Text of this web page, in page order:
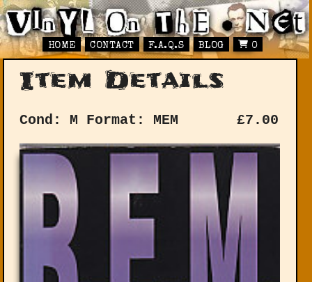
HOME CONTACT F.A.Q.S BLOG 0
Item Details
Cond: M Format: MEM £7.00